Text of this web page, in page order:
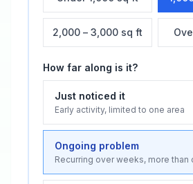
2,000 – 3,000 sq ft
How far along is it?
Just noticed it
Early activity, limited to one area
Ongoing problem
Recurring over weeks, more than